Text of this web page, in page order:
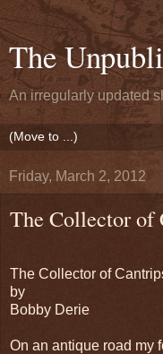
The
An irregularly updated
Friday, March 2, 2012
The Collector of
The Collector of
by
Bobby Derie
On an antique road my